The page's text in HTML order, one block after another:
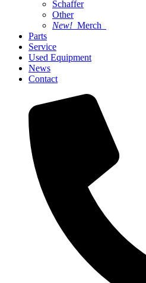
Schaffer
Other
New! Merch
Parts
Service
Used Equipment
News
Contact